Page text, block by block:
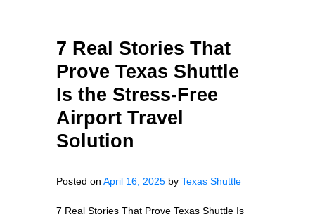
7 Real Stories That
Prove Texas Shuttle
Is the Stress-Free
Airport Travel
Solution
Posted on April 16, 2025 by Texas Shuttle
7 Real Stories That Prove Texas Shuttle Is